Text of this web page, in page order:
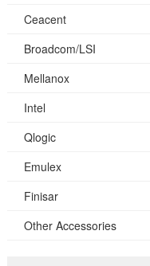
Ceacent
Broadcom/LSI
Mellanox
Intel
Qlogic
Emulex
Finisar
Other Accessories